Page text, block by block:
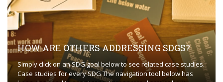
HOW ARE OTHERS ADDRESSING SDGS?
Simply click on an SDG goal below to see related case studies.
Case studies for every SDG The navigation tool below has